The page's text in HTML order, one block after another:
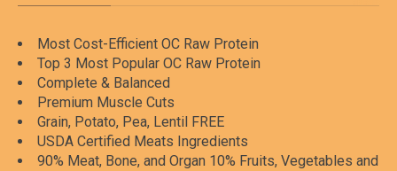
Most Cost-Efficient OC Raw Protein
Top 3 Most Popular OC Raw Protein
Complete & Balanced
Premium Muscle Cuts
Grain, Potato, Pea, Lentil FREE
USDA Certified Meats Ingredients
90% Meat, Bone, and Organ 10% Fruits, Vegetables and